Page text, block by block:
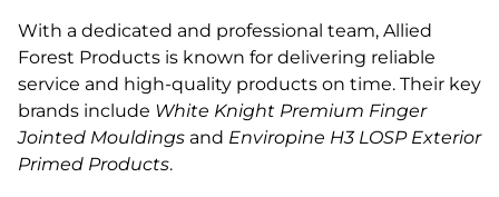
With a dedicated and professional team, Allied
Forest Products is known for delivering reliable
service and high-quality products on time. Their key
brands include White Knight Premium Finger
Jointed Mouldings and Enviropine H3 LOSP Exterior
Primed Products.